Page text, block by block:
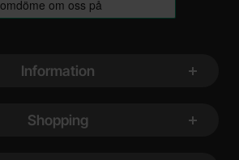
Information
Shopping